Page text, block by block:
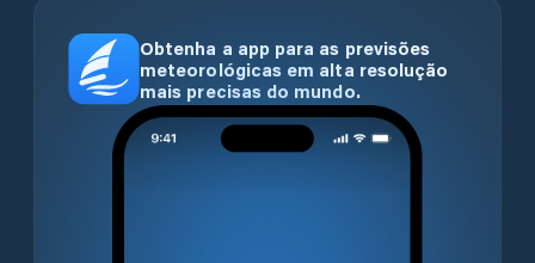
Obtenha a app para as previsões
meteorológicas em alta resolução
mais precisas do mundo.